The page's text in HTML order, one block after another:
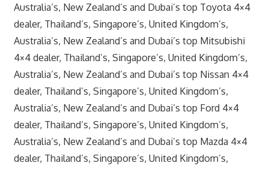
Australia’s, New Zealand’s and Dubai’s top Toyota 4×4
dealer, Thailand’s, Singapore’s, United Kingdom’s,
Australia’s, New Zealand’s and Dubai’s top Mitsubishi
4×4 dealer, Thailand’s, Singapore’s, United Kingdom’s,
Australia’s, New Zealand’s and Dubai’s top Nissan 4×4
dealer, Thailand’s, Singapore’s, United Kingdom’s,
Australia’s, New Zealand’s and Dubai’s top Ford 4×4
dealer, Thailand’s, Singapore’s, United Kingdom’s,
Australia’s, New Zealand’s and Dubai’s top Mazda 4×4
dealer, Thailand’s, Singapore’s, United Kingdom’s,